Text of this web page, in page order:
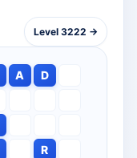
Level 3222 →
A
D
R